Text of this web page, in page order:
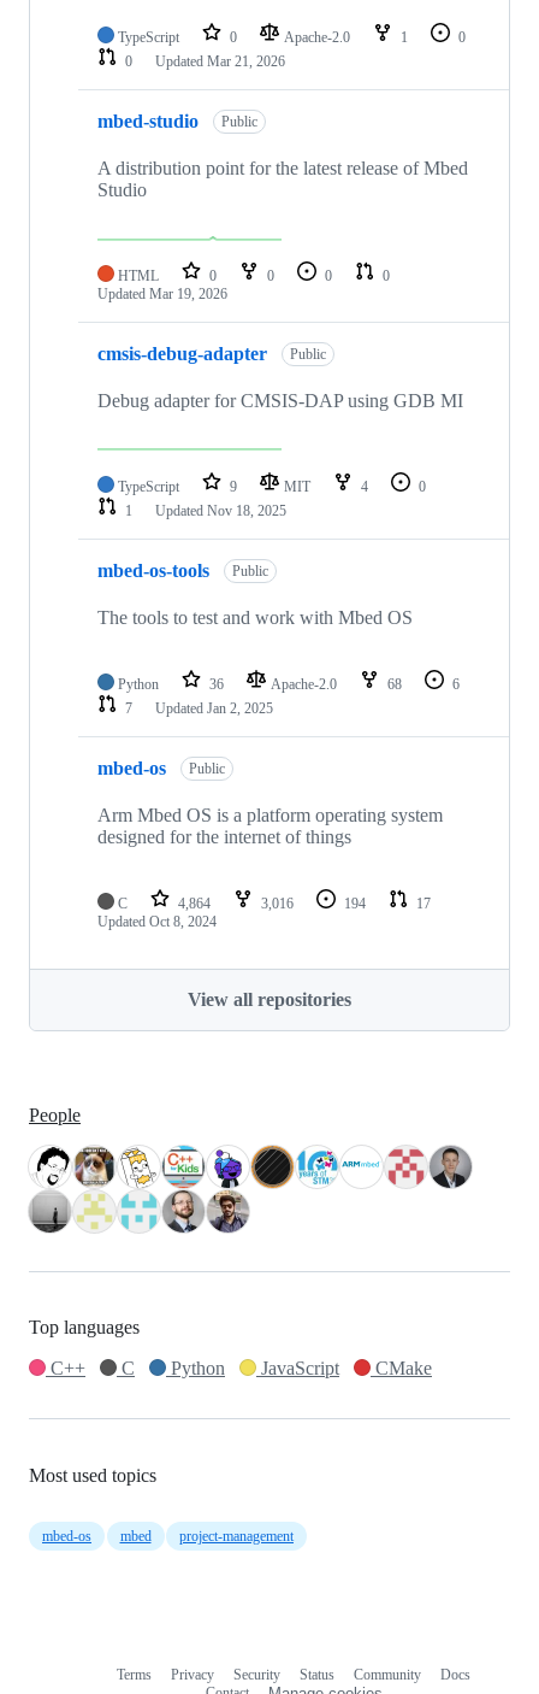
TypeScript 0 Apache-2.0 1
0
0
Updated Mar 21, 2026
mbed-studio Public
A distribution point for the latest release of Mbed
Studio
HTML 0 0 0
0
Updated Mar 19, 2026
cmsis-debug-adapter Public
Debug adapter for CMSIS-DAP using GDB MI
TypeScript 9 MIT 4
0
1
Updated Nov 18, 2025
mbed-os-tools Public
The tools to test and work with Mbed OS
Python 36 Apache-2.0 68
6
7
Updated Jan 2, 2025
mbed-os Public
Arm Mbed OS is a platform operating system
designed for the internet of things
C 4,864 3,016 194
17
Updated Oct 8, 2024
View all repositories
People
Top languages
C++
C Python JavaScript CMake
Most used topics
mbed-os mbed project-management
Terms Privacy Security Status Community
Docs